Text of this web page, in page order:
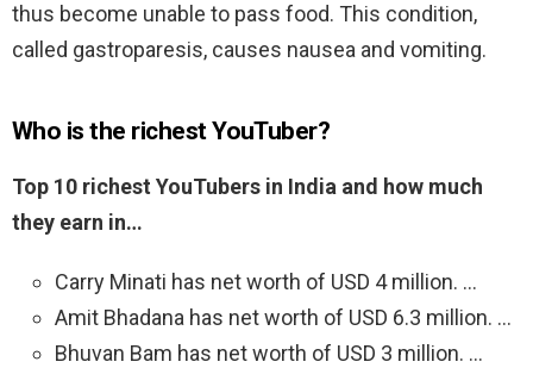
thus become unable to pass food. This condition,
called gastroparesis, causes nausea and vomiting.
Who is the richest YouTuber?
Top 10 richest YouTubers in India and how much
they earn in…
Carry Minati has net worth of USD 4 million. …
Amit Bhadana has net worth of USD 6.3 million. …
Bhuvan Bam has net worth of USD 3 million. …